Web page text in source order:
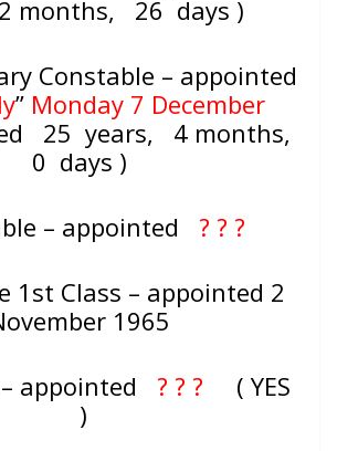
months, 26 days )
Constable – appointed
” Monday 7 December
25 years, 4 months,
0 days )
– appointed ? ? ?
1st Class – appointed 2
1965
appointed ? ? ?
( YES
)